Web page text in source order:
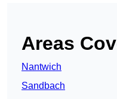
Areas
Nantwich
Sandbach